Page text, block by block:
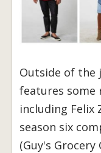
Outside of the
features some
including Felix
season six
(Guy's